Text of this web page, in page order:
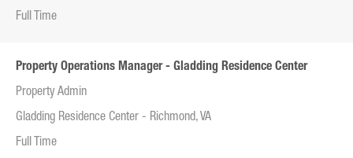
Full Time
Property Operations Manager - Gladding Residence Center
Property Admin
Gladding Residence Center - Richmond, VA
Full Time